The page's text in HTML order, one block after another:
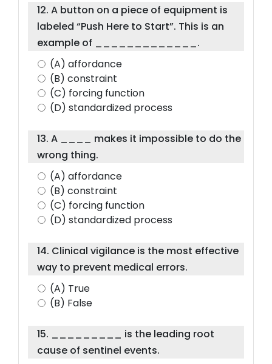
12. A button on a piece of equipment is
labeled “Push Here to Start”. This is an
example of _____________.
(A) affordance
(B) constraint
(C) forcing function
(D) standardized process
13. A ____ makes it impossible to do the
wrong thing.
(A) affordance
(B) constraint
(C) forcing function
(D) standardized process
14. Clinical vigilance is the most effective
way to prevent medical errors.
(A) True
(B) False
15. _________ is the leading root
cause of sentinel events.